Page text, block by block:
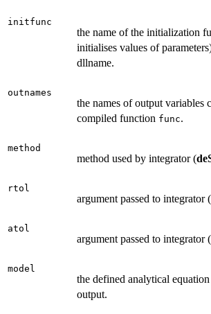
initfunc
the name of the initialization
initialises values of
dllname.
outnames
the names of output variables
compiled function func.
method
method used by integrator (
rtol
argument passed to integrator (
atol
argument passed to integrator (
model
the defined analytical
output.